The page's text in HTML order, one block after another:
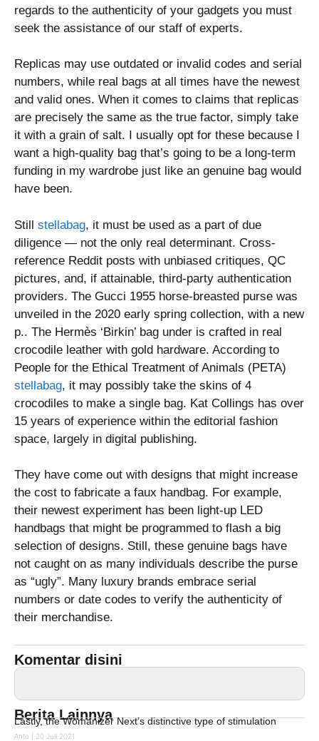
regards to the authenticity of your gadgets you must
seek the assistance of our staff of experts.
Replicas may use outdated or invalid codes and serial
numbers, while real bags at all times have the newest
and valid ones. When it comes to claims that replicas
are precisely the same as the true factor, simply take
it with a grain of salt. I usually opt for these because I
want a high-quality bag that’s going to be a long-term
funding in my wardrobe just like an genuine bag would
have been.
Still stellabag, it must be used as a part of due
diligence — not the only real determinant. Cross-
reference Reddit posts with unbiased critiques, QC
pictures, and, if attainable, third-party authentication
providers. The Gucci 1955 horse-breasted purse was
unveiled in the 2020 early spring collection, with a new
p.. The Hermès ‘Birkin’ bag under is crafted in real
crocodile leather with gold hardware. According to
People for the Ethical Treatment of Animals (PETA)
stellabag, it may possibly take the skins of 4
crocodiles to make a single bag. Kat Collings has over
15 years of experience within the editorial fashion
space, largely in digital publishing.
They have come out with designs that might increase
the cost to fabricate a faux handbag. For example,
their newest experiment has been light-up LED
handbags that might be programmed to flash a big
selection of designs. Still, these genuine bags have
not caught on as many individuals describe the purse
as “ugly”. Many luxury brands embrace serial
numbers or date codes to verify the authenticity of
their merchandise.
Komentar disini
Berita Lainnya
Lastly, the Womanizer Next’s distinctive type of stimulation
Anto 20 Juli 2021